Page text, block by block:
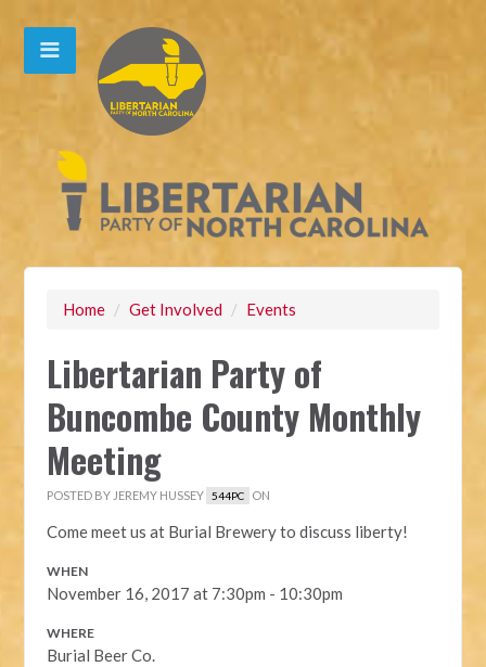
Home / Get Involved / Events
Libertarian Party of
Buncombe County Monthly
Meeting
POSTED BY JEREMY HUSSEY 544PC ON
Come meet us at Burial Brewery to discuss liberty!
WHEN
November 16, 2017 at 7:30pm - 10:30pm
WHERE
Burial Beer Co.